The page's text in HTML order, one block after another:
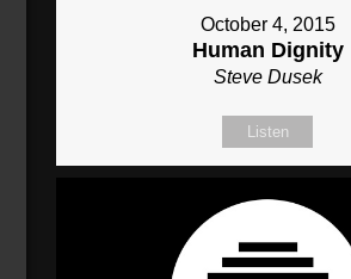
October 4, 2015
Human Dignity
Steve Dusek
Listen